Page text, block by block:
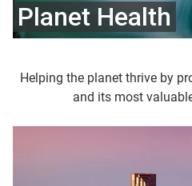
Planet Health
Helping the planet thrive by
and its most